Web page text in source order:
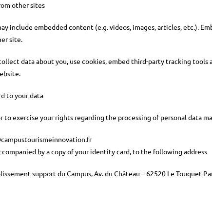
other sites
include embedded content (e.g. videos, images, articles, etc.).
site.
data about you, use cookies, embed third-party tracking
to your data
to exercise your rights regarding the processing of personal data
by a copy of your identity card, to the following address
support du Campus, Av. du Château – 62520 Le Touquet-